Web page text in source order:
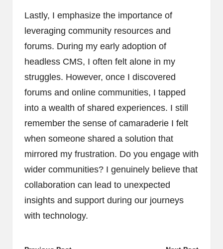
Lastly, I emphasize the importance of
leveraging community resources and
forums. During my early adoption of
headless CMS, I often felt alone in my
struggles. However, once I discovered
forums and online communities, I tapped
into a wealth of shared experiences. I still
remember the sense of camaraderie I felt
when someone shared a solution that
mirrored my frustration. Do you engage with
wider communities? I genuinely believe that
collaboration can lead to unexpected
insights and support during our journeys
with technology.